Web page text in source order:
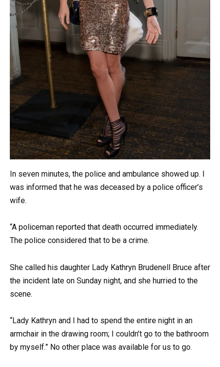
In seven minutes, the police and ambulance showed up. I
was informed that he was deceased by a police officer’s
wife.
“A policeman reported that death occurred immediately.
The police considered that to be a crime.
She called his daughter Lady Kathryn Brudenell Bruce after
the incident late on Sunday night, and she hurried to the
scene.
“Lady Kathryn and I had to spend the entire night in an
armchair in the drawing room; I couldn’t go to the bathroom
by myself.” No other place was available for us to go.